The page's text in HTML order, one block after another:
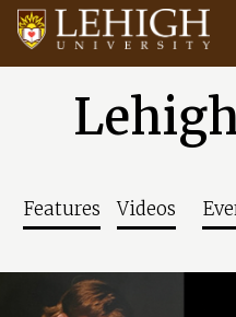
Features Videos